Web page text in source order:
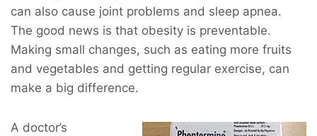
can also cause joint problems and sleep apnea.
The good news is that obesity is preventable.
Making small changes, such as eating more fruits
and vegetables and getting regular exercise, can
make a big difference.
A doctor’s